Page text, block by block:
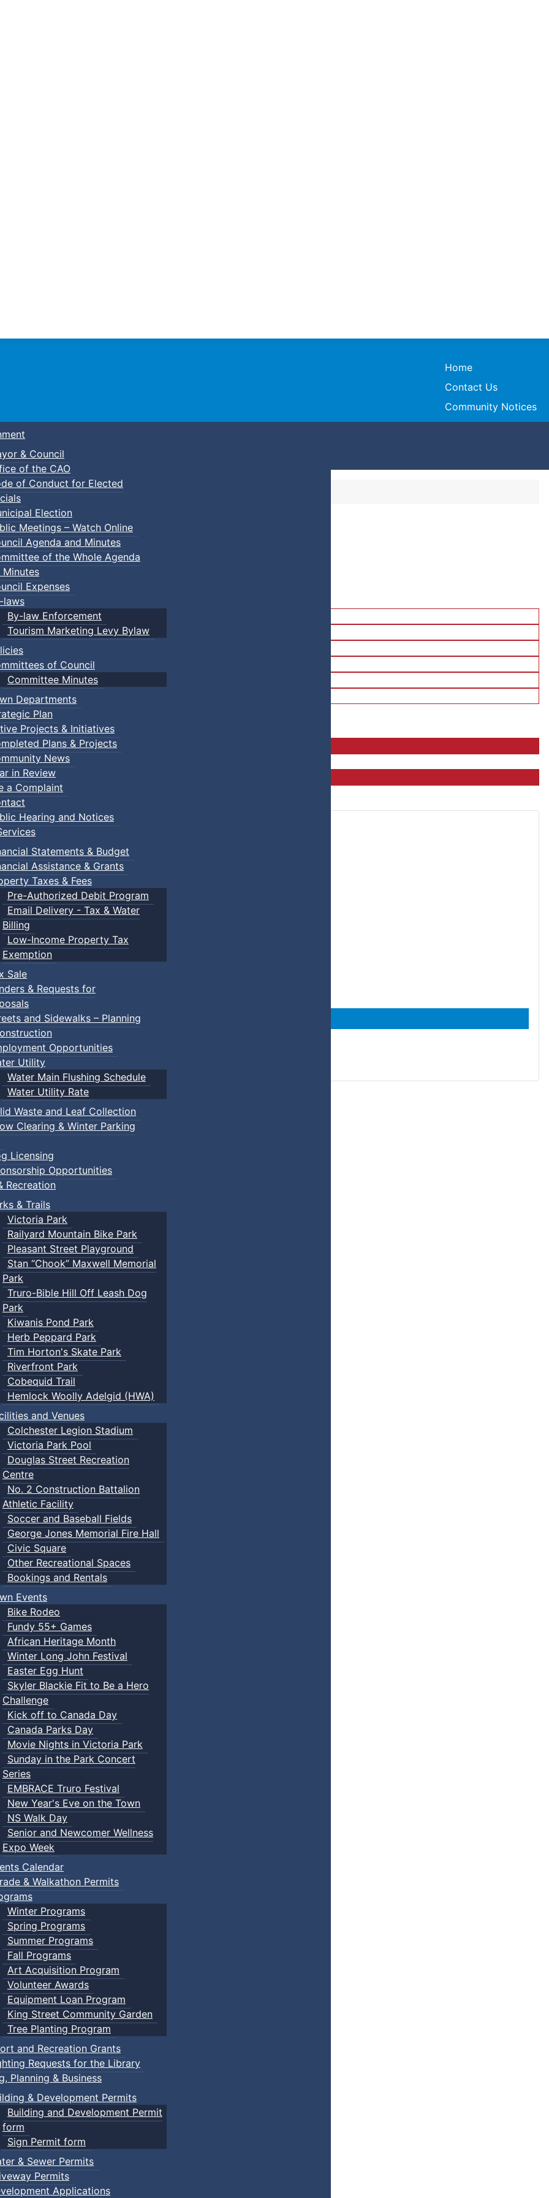
Town of Truro
Home
Contact Us
Community Notices
& Council
of the CAO
of Conduct for Elected
Election
Meetings – Watch Online
Agenda and Minutes
of the Whole Agenda
Minutes
Expenses
laws
By-law Enforcement
Tourism Marketing Levy Bylaw
of Council
Committee Minutes
Departments
Plan
Projects & Initiatives
Plans & Projects
News
in Review
a Complaint
Hearing and Notices
Statements & Budget
Assistance & Grants
Taxes & Fees
Pre-Authorized Debit Program
Email Delivery - Tax & Water
Billing
Low-Income Property Tax
Exemption
Sale
& Requests for
and Sidewalks – Planning
Opportunities
Utility
Water Main Flushing Schedule
Water Utility Rate
Waste and Leaf Collection
Clearing & Winter Parking
Licensing
Opportunities
Recreation
& Trails
Victoria Park
Railyard Mountain Bike Park
Pleasant Street Playground
Stan “Chook” Maxwell Memorial
Park
Truro-Bible Hill Off Leash Dog
Park
Kiwanis Pond Park
Herb Peppard Park
Tim Horton's Skate Park
Riverfront Park
Cobequid Trail
Hemlock Woolly Adelgid (HWA)
and Venues
Colchester Legion Stadium
Victoria Park Pool
Douglas Street Recreation
Centre
No. 2 Construction Battalion
Athletic Facility
Soccer and Baseball Fields
George Jones Memorial Fire Hall
Civic Square
Other Recreational Spaces
Bookings and Rentals
Events
Bike Rodeo
Fundy 55+ Games
African Heritage Month
Winter Long John Festival
Easter Egg Hunt
Skyler Blackie Fit to Be a Hero
Challenge
Kick off to Canada Day
Canada Parks Day
Movie Nights in Victoria Park
Sunday in the Park Concert
Series
EMBRACE Truro Festival
New Year's Eve on the Town
NS Walk Day
Senior and Newcomer Wellness
Expo Week
Calendar
& Walkathon Permits
Winter Programs
Spring Programs
Summer Programs
Fall Programs
Art Acquisition Program
Volunteer Awards
Equipment Loan Program
King Street Community Garden
Tree Planting Program
and Recreation Grants
Requests for the Library
Planning & Business
& Development Permits
Building and Development Permit
form
Sign Permit form
& Sewer Permits
Permits
Applications